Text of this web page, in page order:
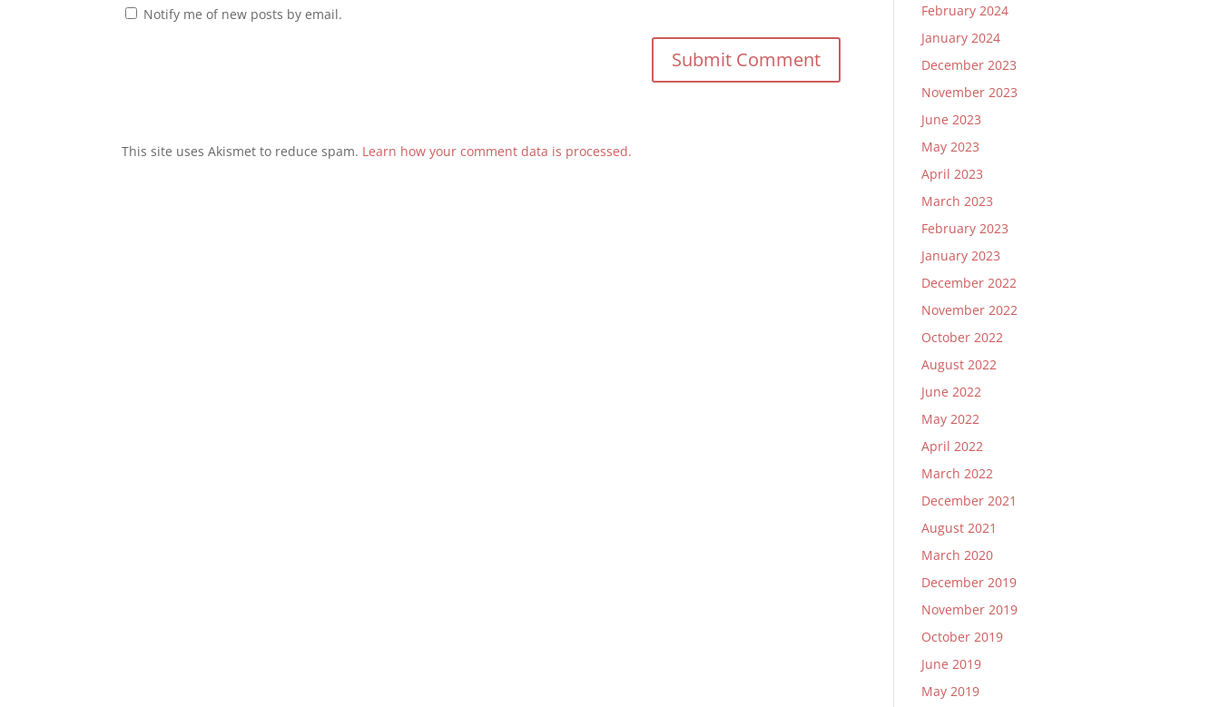
Notify me of new posts by email.
This site uses Akismet to reduce spam. Learn how your comment data is processed.
February 2024
January 2024
December 2023
November 2023
June 2023
May 2023
April 2023
March 2023
February 2023
January 2023
December 2022
November 2022
October 2022
August 2022
June 2022
May 2022
April 2022
March 2022
December 2021
August 2021
March 2020
December 2019
November 2019
October 2019
June 2019
May 2019